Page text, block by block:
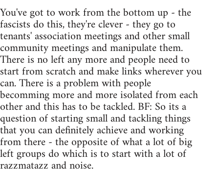
You've got to work from the bottom up - the
fascists do this, they're clever - they go to
tenants' association meetings and other small
community meetings and manipulate them.
There is no left any more and people need to
start from scratch and make links wherever you
can. There is a problem with people
becomming more and more isolated from each
other and this has to be tackled. BF: So its a
question of starting small and tackling things
that you can definitely achieve and working
from there - the opposite of what a lot of big
left groups do which is to start with a lot of
razzmatazz and noise.